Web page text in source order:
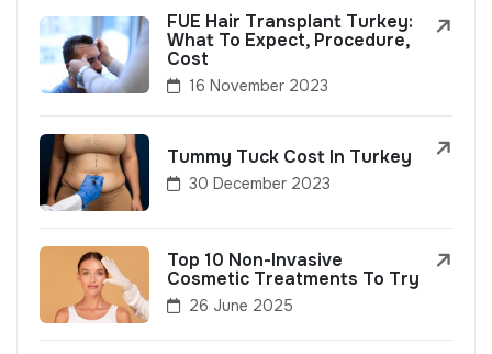
FUE Hair Transplant Turkey:
What To Expect, Procedure,
Cost
16 November 2023
Tummy Tuck Cost In Turkey
30 December 2023
Top 10 Non-Invasive
Cosmetic Treatments To Try
26 June 2025